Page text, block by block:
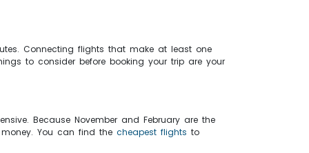
Connecting flights that make at least one
to consider before booking your trip are your
Because November and February are the
You can find the cheapest flights to